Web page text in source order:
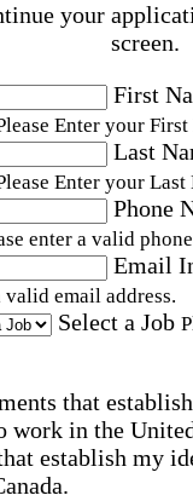
your
screen.
First
Enter your First
Last
Enter your Last
Phone
enter a valid
Email
valid email address.
Select a Job
that
in the
establish my